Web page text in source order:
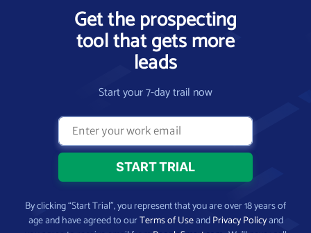
Get the prospecting
tool that gets more
leads
Start your 7-day trail now
By clicking “Start Trial”, you represent that you are over 18 years of
age and have agreed to ourTerms of UseandPrivacy Policyand